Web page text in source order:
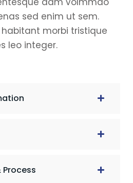
sed enim ut sem.
morbi tristique
leo integer.
Process